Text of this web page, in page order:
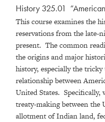
History 325.01
This course examines the
reservations from the late-
present. The common
the origins and major
history, especially the
relationship between
United States. Specifically,
treaty-making between the
allotment of Indian land,